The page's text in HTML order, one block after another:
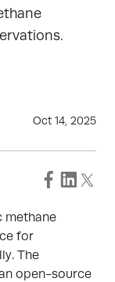
Oct 14, 2025
methane
for
The
open-source